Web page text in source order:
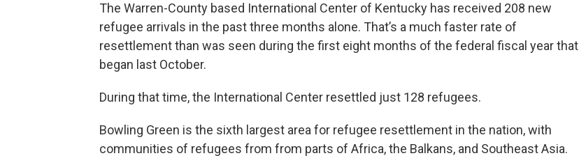
The Warren-County based International Center of Kentucky has received 208 new
refugee arrivals in the past three months alone. That’s a much faster rate of
resettlement than was seen during the first eight months of the federal fiscal year that
began last October.
During that time, the International Center resettled just 128 refugees.
Bowling Green is the sixth largest area for refugee resettlement in the nation, with
communities of refugees from from parts of Africa, the Balkans, and Southeast Asia.